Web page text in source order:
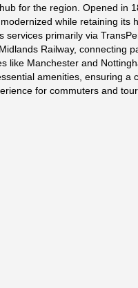
for the region. Opened in
while retaining its
services primarily via
Railway, connecting
like Manchester and
amenities, ensuring a
for commuters and